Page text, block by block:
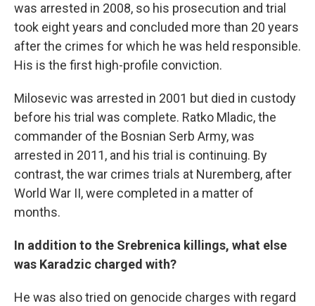
was arrested in 2008, so his prosecution and trial
took eight years and concluded more than 20 years
after the crimes for which he was held responsible.
His is the first high-profile conviction.
Milosevic was arrested in 2001 but died in custody
before his trial was complete. Ratko Mladic, the
commander of the Bosnian Serb Army, was
arrested in 2011, and his trial is continuing. By
contrast, the war crimes trials at Nuremberg, after
World War II, were completed in a matter of
months.
In addition to the Srebrenica killings, what else
was Karadzic charged with?
He was also tried on genocide charges with regard